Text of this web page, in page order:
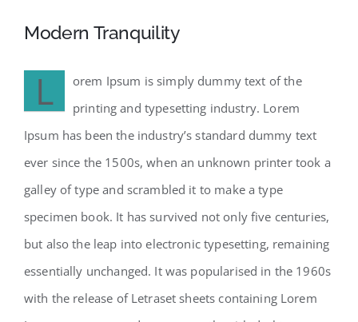
Modern Tranquility
L
orem Ipsum is simply dummy text of the
printing and typesetting industry. Lorem
Ipsum has been the industry’s standard dummy text
ever since the 1500s, when an unknown printer took a
galley of type and scrambled it to make a type
specimen book. It has survived not only five centuries,
but also the leap into electronic typesetting, remaining
essentially unchanged. It was popularised in the 1960s
with the release of Letraset sheets containing Lorem